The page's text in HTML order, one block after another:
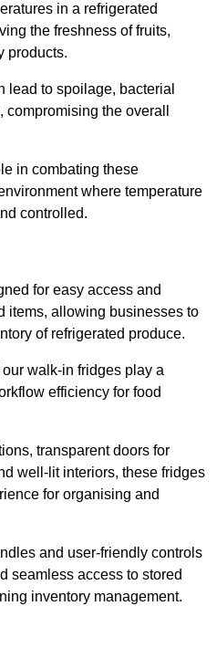
in a refrigerated
the freshness of fruits,
products.
lead to spoilage, bacterial
the overall
in combating these
where temperature
controlled.
for easy access and
items, allowing businesses to
of refrigerated produce.
walk-in fridges play a
efficiency for food
transparent doors for
well-lit interiors, these fridges
for organising and
and user-friendly controls
seamless access to stored
inventory management.